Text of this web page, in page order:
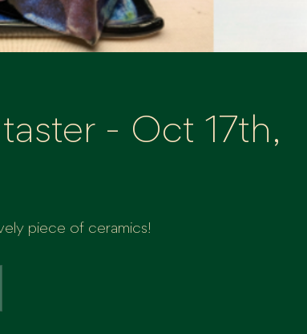
- Oct 17th,
piece of ceramics!